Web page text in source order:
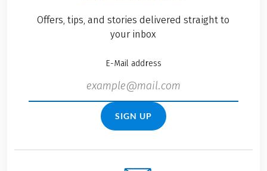
Offers, tips, and stories delivered straight to
your inbox
E-Mail address
SIGN UP